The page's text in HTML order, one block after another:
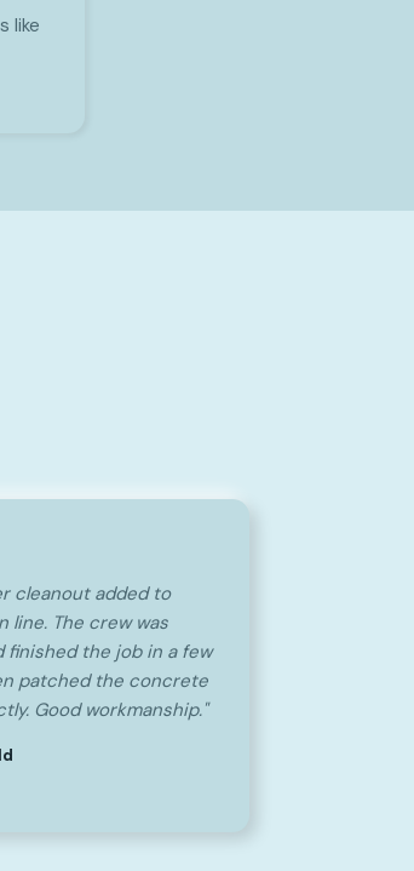
like
cleanout added to
line. The crew was
finished the job in a few
patched the concrete
Good workmanship."